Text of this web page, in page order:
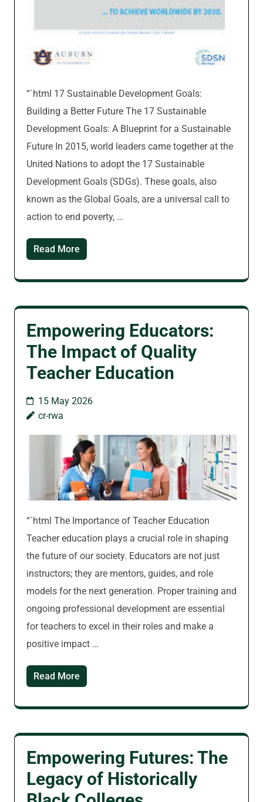
“`html 17 Sustainable Development Goals:
Building a Better Future The 17 Sustainable
Development Goals: A Blueprint for a Sustainable
Future In 2015, world leaders came together at the
United Nations to adopt the 17 Sustainable
Development Goals (SDGs). These goals, also
known as the Global Goals, are a universal call to
action to end poverty, …
Read More
Empowering Educators:
The Impact of Quality
Teacher Education
15 May 2026
cr-rwa
“`html The Importance of Teacher Education
Teacher education plays a crucial role in shaping
the future of our society. Educators are not just
instructors; they are mentors, guides, and role
models for the next generation. Proper training and
ongoing professional development are essential
for teachers to excel in their roles and make a
positive impact …
Read More
Empowering Futures: The
Legacy of Historically